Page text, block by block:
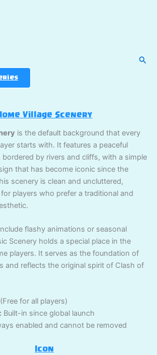
Village Scenery
is the default background that every
starts with. It features a peaceful
bordered by rivers and cliffs, with a simple
that has become iconic since the
scenery is clean and uncluttered,
players who prefer a traditional and
flashy animations or seasonal
Scenery holds a special place in the
players. It serves as the foundation of
and reflects the original spirit of Clash of
for all players)
Built-in since global launch
enabled and cannot be removed
Icon